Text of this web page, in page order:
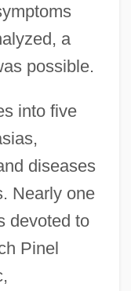
a
possible.
into five
diseases
Nearly one
devoted to
Pinel